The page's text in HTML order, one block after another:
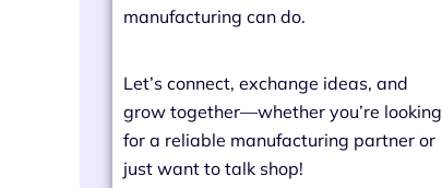
manufacturing can do.
Let’s connect, exchange ideas, and
grow together—whether you’re looking
for a reliable manufacturing partner or
just want to talk shop!